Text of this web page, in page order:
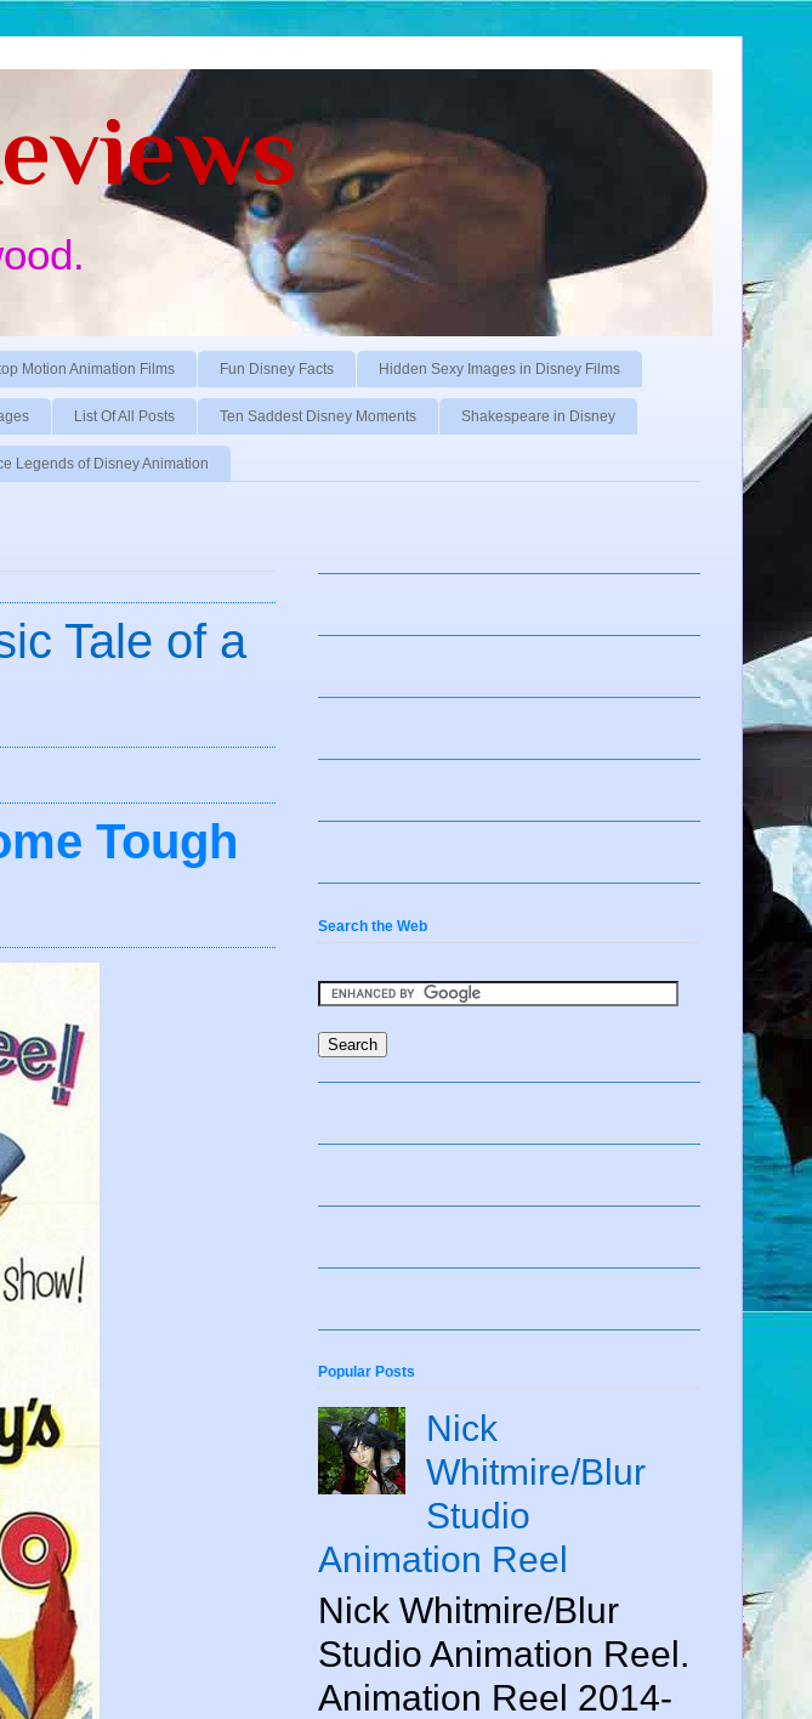
Motion Animation Films Fun Disney Facts Hidden Sexy Images in Disney Films
List Of All Posts Ten Saddest Disney Moments Shakespeare in Disney
Legends of Disney Animation
Tale of a
Tough
Search the Web
Popular Posts
Nick
Whitmire/Blur
Studio
Animation Reel
Nick Whitmire/Blur
Studio Animation Reel.
Animation Reel 2014-